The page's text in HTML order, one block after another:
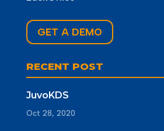
GET A DEMO
RECENT POST
JuvoKDS
Oct 28, 2020